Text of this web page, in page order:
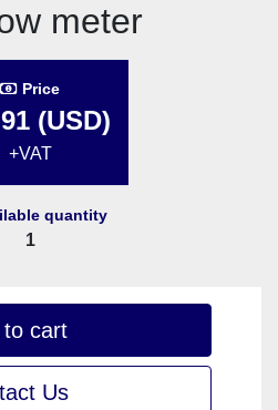
meter
Price
(USD)
+VAT
quantity
1
to cart
Us